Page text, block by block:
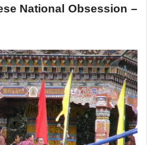
National Obsession –